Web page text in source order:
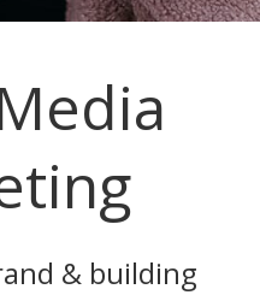
& building